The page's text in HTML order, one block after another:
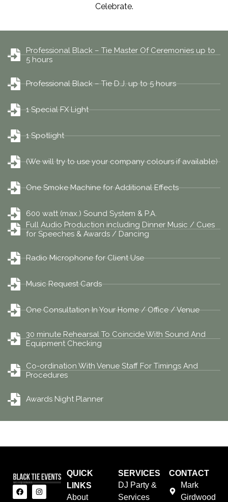
Celebrate.
Professional Black – Tie Master Of Ceremonies up to
5 hours
Professional Black – Tie D.J. up to 5 hours
1 Special FX Light
1 Spotlight
(We will try to use your company colours if available)
One Smoke Machine for Additional Effects
600 watt (max.) Sound System & P.A.
Full Audio Production including Dinner Music / Cues
for Speeches & Awards / Dancing
Radio Microphone for Client Use
Music Request Cards
One Consultation In Your Home / Office / Venue
30 minute Rehearsal To Coincide With Sound And
Equipment Checking
Co-ordination With Venue Staff For Timings And
Procedures
Awards Night Planner
QUICK
LINKS
About
SERVICES
DJ Party &
Services
CONTACT
Mark
Girdwood